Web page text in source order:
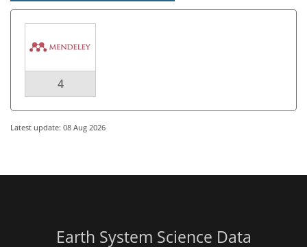
4
Latest update: 08 Aug 2026
Earth System Science Data